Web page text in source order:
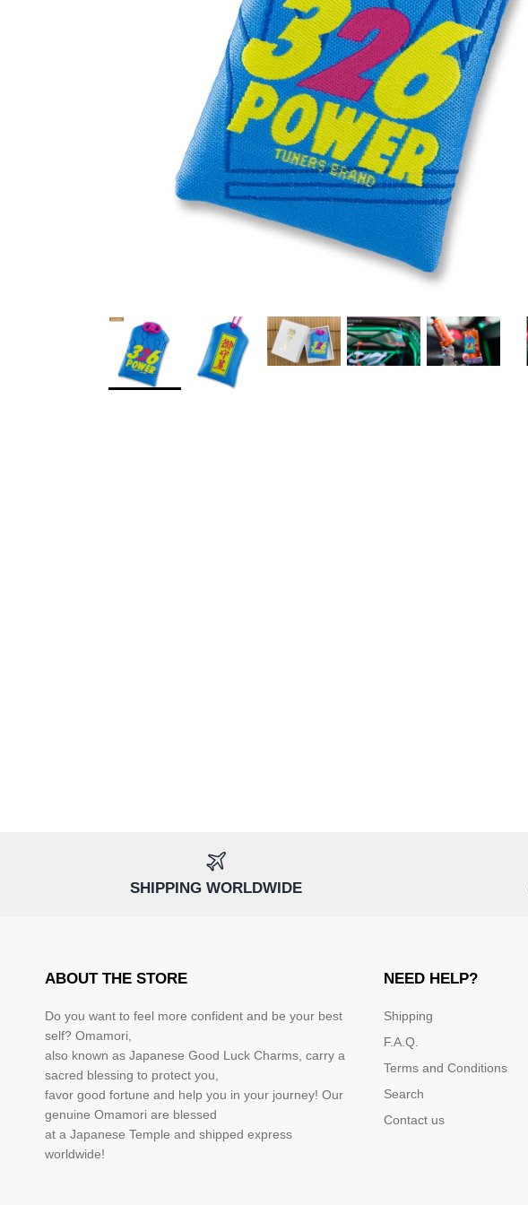
SHIPPING WORLDWIDE
ABOUT THE STORE
Do you want to feel more confident and be your best
self? Omamori,
also known as Japanese Good Luck Charms, carry a
sacred blessing to protect you,
favor good fortune and help you in your journey! Our
genuine Omamori are blessed
at a Japanese Temple and shipped express
worldwide!
NEED HELP?
Shipping
F.A.Q.
Terms and Conditions
Search
Contact us